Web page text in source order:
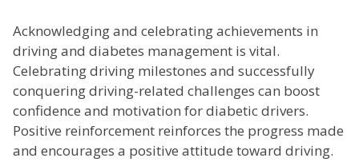
Acknowledging and celebrating achievements in
driving and diabetes management is vital.
Celebrating driving milestones and successfully
conquering driving-related challenges can boost
confidence and motivation for diabetic drivers.
Positive reinforcement reinforces the progress made
and encourages a positive attitude toward driving.